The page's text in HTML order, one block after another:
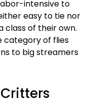
intensive to
easy to tie nor
class of their own.
category of flies
to big streamers